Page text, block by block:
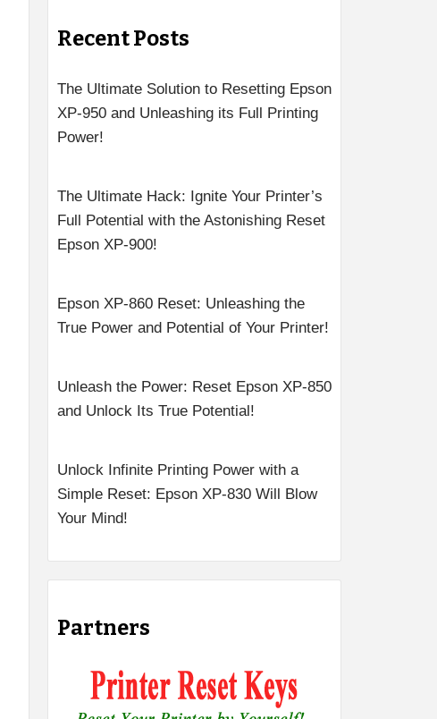
Recent Posts
The Ultimate Solution to Resetting Epson
XP-950 and Unleashing its Full Printing
Power!
The Ultimate Hack: Ignite Your Printer’s
Full Potential with the Astonishing Reset
Epson XP-900!
Epson XP-860 Reset: Unleashing the
True Power and Potential of Your Printer!
Unleash the Power: Reset Epson XP-850
and Unlock Its True Potential!
Unlock Infinite Printing Power with a
Simple Reset: Epson XP-830 Will Blow
Your Mind!
Partners